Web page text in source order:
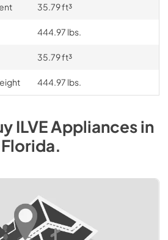
35.79 ft³
444.97 lbs.
35.79 ft³
444.97 lbs.
ILVEAppliancesin
Florida.